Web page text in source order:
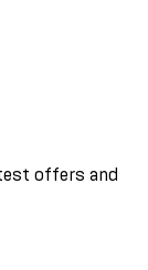
offers and